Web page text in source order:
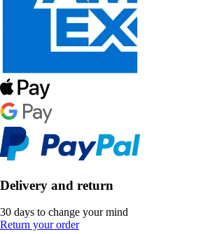
Delivery and return
30 days to change your mind
Return your order